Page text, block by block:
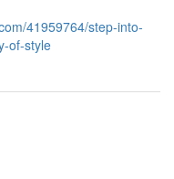
41959764/step-into-
of-style